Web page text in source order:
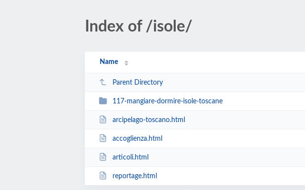
Index of /isole/
Name
Parent Directory
117-mangiare-dormire-isole-toscane
arcipelago-toscano.html
accoglienza.html
articoli.html
reportage.html